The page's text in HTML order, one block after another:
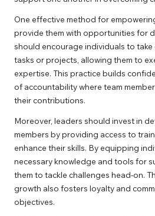
One effective method for
provide them with opportunities for
should encourage individuals to
tasks or projects, allowing them to
expertise. This practice builds
of accountability where team
their contributions.
Moreover, leaders should invest in
members by providing access to
enhance their skills. By equipping
necessary knowledge and tools for
them to tackle challenges head-on.
growth also fosters loyalty and
objectives.